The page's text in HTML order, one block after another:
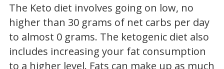
The Keto diet involves going on low, no
higher than 30 grams of net carbs per day
to almost 0 grams. The ketogenic diet also
includes increasing your fat consumption
to a higher level. Fats can make up as much